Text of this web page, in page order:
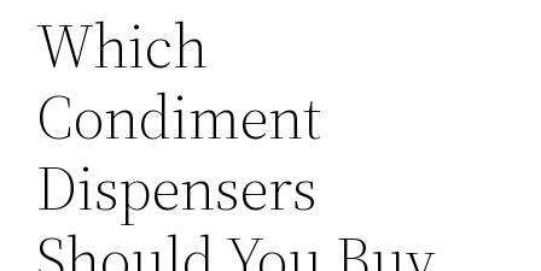
Which
Condiment
Dispensers